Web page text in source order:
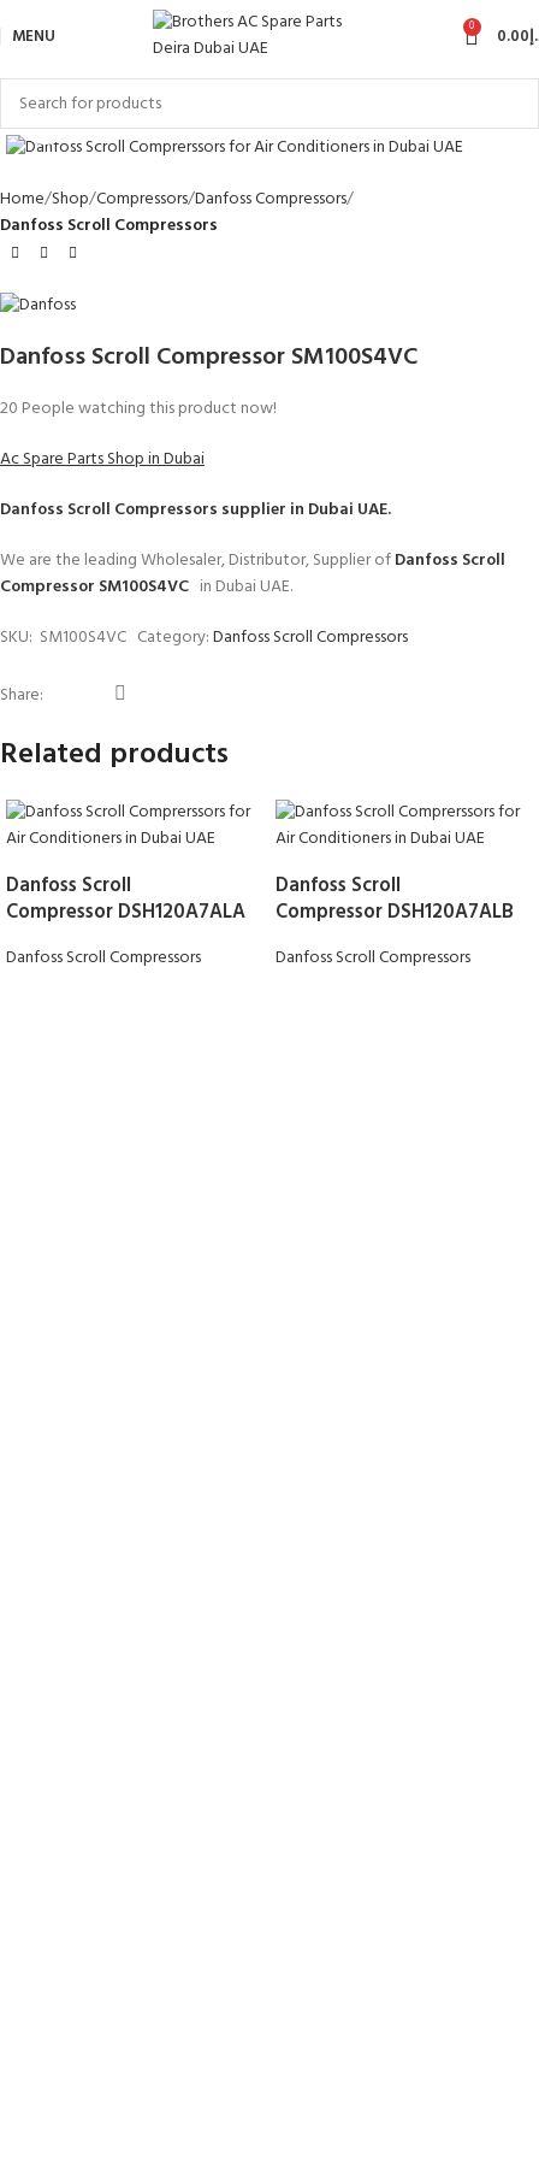
MENU 0 0.00
Click to enlarge
Home Shop Compressors Danfoss Compressors
Danfoss Scroll Compressors
Danfoss Scroll Compressor SM100S4VC
20 People watching this product now!
Ac Spare Parts Shop in Dubai
Danfoss Scroll Compressors supplier in Dubai UAE.
We are the leading Wholesaler, Distributor, Supplier ofDanfoss Scroll
Compressor SM100S4VC in Dubai UAE.
SKU: SM100S4VC Category:Danfoss Scroll Compressors
Share:
Related products
Danfoss Scroll
Compressor DSH120A7ALA
Danfoss Scroll Compressors
Danfoss Scroll
Compressor DSH120A7ALB
Danfoss Scroll Compressors